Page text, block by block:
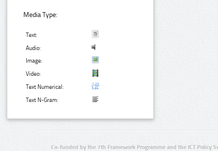
Media Type:
Text:
Audio:
Image:
Video:
Text Numerical:
Text N-Gram:
Co-funded by the 7th Framework Programme and the ICT Policy